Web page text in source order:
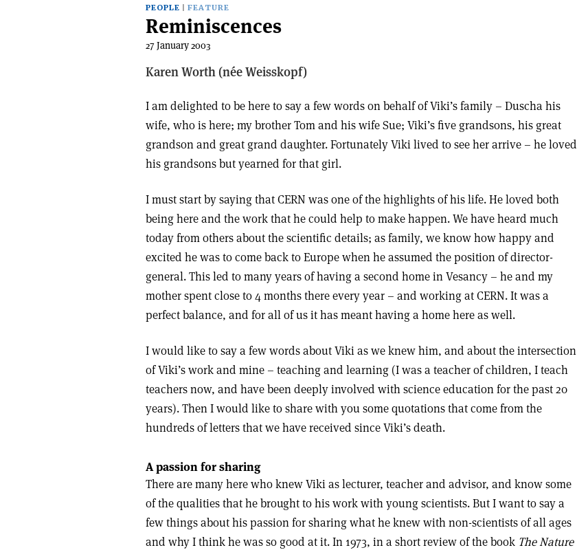
PEOPLE FEATURE
Reminiscences
27 January 2003
Karen Worth (née Weisskopf)
I am delighted to be here to say a few words on behalf of Viki’s family – Duscha his
wife, who is here; my brother Tom and his wife Sue; Viki’s five grandsons, his great
grandson and great grand daughter. Fortunately Viki lived to see her arrive – he loved
his grandsons but yearned for that girl.
I must start by saying that CERN was one of the highlights of his life. He loved both
being here and the work that he could help to make happen. We have heard much
today from others about the scientific details; as family, we know how happy and
excited he was to come back to Europe when he assumed the position of director-
general. This led to many years of having a second home in Vesancy – he and my
mother spent close to 4 months there every year – and working at CERN. It was a
perfect balance, and for all of us it has meant having a home here as well.
I would like to say a few words about Viki as we knew him, and about the intersection
of Viki’s work and mine – teaching and learning (I was a teacher of children, I teach
teachers now, and have been deeply involved with science education for the past 20
years). Then I would like to share with you some quotations that come from the
hundreds of letters that we have received since Viki’s death.
A passion for sharing
There are many here who knew Viki as lecturer, teacher and advisor, and know some
of the qualities that he brought to his work with young scientists. But I want to say a
few things about his passion for sharing what he knew with non-scientists of all ages
and why I think he was so good at it. In 1973, in a short review of the book The Nature